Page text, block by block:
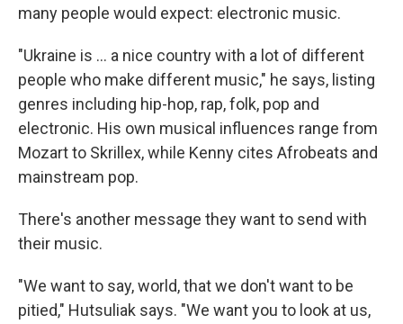
many people would expect: electronic music.
"Ukraine is ... a nice country with a lot of different
people who make different music," he says, listing
genres including hip-hop, rap, folk, pop and
electronic. His own musical influences range from
Mozart to Skrillex, while Kenny cites Afrobeats and
mainstream pop.
There's another message they want to send with
their music.
"We want to say, world, that we don't want to be
pitied," Hutsuliak says. "We want you to look at us,